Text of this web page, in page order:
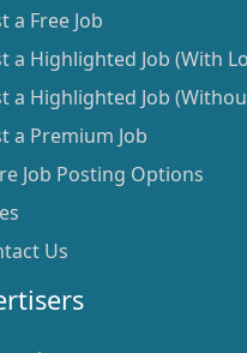
a Free Job
a Highlighted Job (With
a Highlighted Job
a Premium Job
Job Posting Options
Us